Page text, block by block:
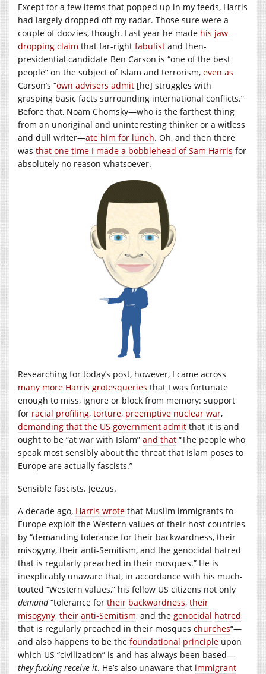
Except for a few items that popped up in my feeds, Harris
had largely dropped off my radar. Those sure were a
couple of doozies, though. Last year he made his jaw-
dropping claim that far-right fabulist and then-
presidential candidate Ben Carson is “one of the best
people” on the subject of Islam and terrorism, even as
Carson’s “own advisers admit [he] struggles with
grasping basic facts surrounding international conflicts.”
Before that, Noam Chomsky—who is the farthest thing
from an unoriginal and uninteresting thinker or a witless
and dull writer—ate him for lunch. Oh, and then there
was that one time I made a bobblehead of Sam Harris for
absolutely no reason whatsoever.
Researching for today’s post, however, I came across
many more Harris grotesqueries that I was fortunate
enough to miss, ignore or block from memory: support
for racial profiling, torture, preemptive nuclear war,
demanding that the US government admit that it is and
ought to be “at war with Islam” and that “The people who
speak most sensibly about the threat that Islam poses to
Europe are actually fascists.”
Sensible fascists. Jeezus.
A decade ago, Harris wrote that Muslim immigrants to
Europe exploit the Western values of their host countries
by “demanding tolerance for their backwardness, their
misogyny, their anti-Semitism, and the genocidal hatred
that is regularly preached in their mosques.” He is
inexplicably unaware that, in accordance with his much-
touted “Western values,” his fellow US citizens not only
demand“tolerance for their backwardness, their
misogyny, their anti-Semitism, and the genocidal hatred
that is regularly preached in their mosques churches“—
and also happens to be the foundational principle upon
which US “civilization” is and has always been based—
they fucking receive it. He’s also unaware that immigrant